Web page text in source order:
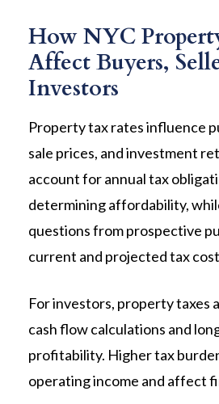
How NYC
Affect Buyers,
Investors
Property tax rates influence
sale prices, and investment
account for annual tax
determining affordability,
questions from prospective
current and projected tax
For investors, property taxes
cash flow calculations and
profitability. Higher tax
operating income and affect